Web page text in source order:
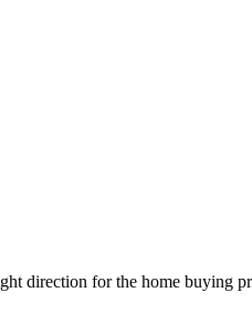
direction for the home buying